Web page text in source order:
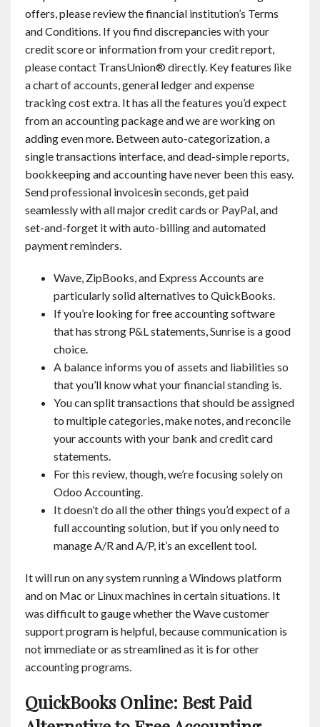
offers, please review the financial institution’s Terms
and Conditions. If you find discrepancies with your
credit score or information from your credit report,
please contact TransUnion® directly. Key features like
a chart of accounts, general ledger and expense
tracking cost extra. It has all the features you’d expect
from an accounting package and we are working on
adding even more. Between auto-categorization, a
single transactions interface, and dead-simple reports,
bookkeeping and accounting have never been this easy.
Send professional invoicesin seconds, get paid
seamlessly with all major credit cards or PayPal, and
set-and-forget it with auto-billing and automated
payment reminders.
Wave, ZipBooks, and Express Accounts are
particularly solid alternatives to QuickBooks.
If you’re looking for free accounting software
that has strong P&L statements, Sunrise is a good
choice.
A balance informs you of assets and liabilities so
that you’ll know what your financial standing is.
You can split transactions that should be assigned
to multiple categories, make notes, and reconcile
your accounts with your bank and credit card
statements.
For this review, though, we’re focusing solely on
Odoo Accounting.
It doesn’t do all the other things you’d expect of a
full accounting solution, but if you only need to
manage A/R and A/P, it’s an excellent tool.
It will run on any system running a Windows platform
and on Mac or Linux machines in certain situations. It
was difficult to gauge whether the Wave customer
support program is helpful, because communication is
not immediate or as streamlined as it is for other
accounting programs.
QuickBooks Online: Best Paid